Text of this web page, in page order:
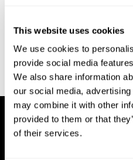
This website uses cookies
We use cookies to
provide social media
We also share information
our social media,
may combine it with other
provided to them or that
of their services.
reactions. Journal of
Whiteside A., A synopsis of the
aided psychological diagnosis.